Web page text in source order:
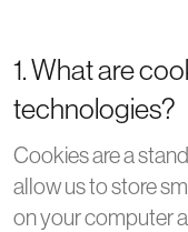
1. What are
technologies?
Cookies are a
allow us to store
on your computer